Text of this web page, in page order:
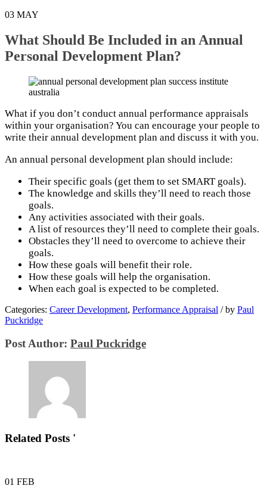
03 MAY
What Should Be Included in an Annual
Personal Development Plan?
What if you don’t conduct annual performance appraisals
within your organisation? You can encourage your people to
write their annual development plan and discuss it with you.
An annual personal development plan should include:
Their specific goals (get them to set SMART goals).
The knowledge and skills they’ll need to reach those
goals.
Any activities associated with their goals.
A list of resources they’ll need to complete their goals.
Obstacles they’ll need to overcome to achieve their
goals.
How these goals will benefit their role.
How these goals will help the organisation.
When each goal is expected to be completed.
Categories: Career Development, Performance Appraisal /by Paul
Puckridge
Post Author: Paul Puckridge
Related Posts '
01 FEB